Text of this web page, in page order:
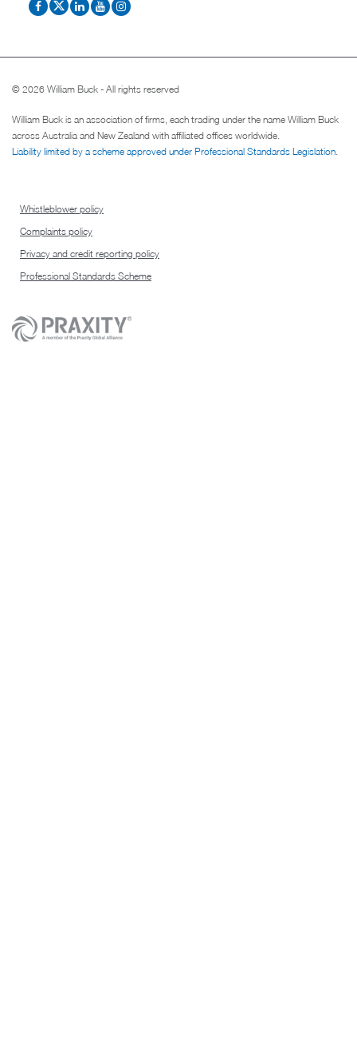
© 2026 William Buck - All rights reserved
William Buck is an association of firms, each trading under the name William Buck
across Australia and New Zealand with affiliated offices worldwide.
Liability limited by a scheme approved under Professional Standards Legislation.
Whistleblower policy
Complaints policy
Privacy and credit reporting policy
Professional Standards Scheme